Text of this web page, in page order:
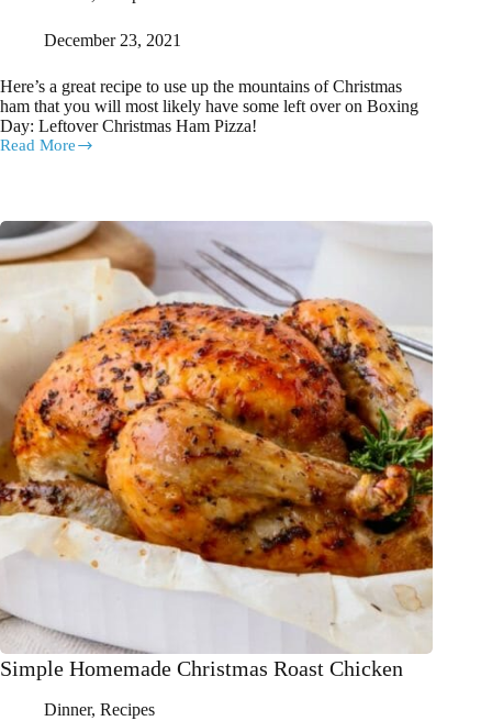
December 23, 2021
Here’s a great recipe to use up the mountains of Christmas
ham that you will most likely have some left over on Boxing
Day: Leftover Christmas Ham Pizza!
Read More
Super
Lunch:
Leftover
Christmas
Simple Homemade Christmas Roast Chicken
Dinner, Recipes